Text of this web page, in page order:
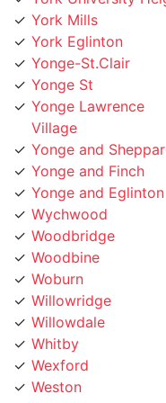
York Eglinton
Yonge-St.Clair
Yonge St
Yonge Lawrence
Village
Yonge and Sheppard
Yonge and Finch
Yonge and Eglinton
Wychwood
Woodbridge
Woodbine
Woburn
Willowridge
Willowdale
Whitby
Wexford
Weston
West Toronto